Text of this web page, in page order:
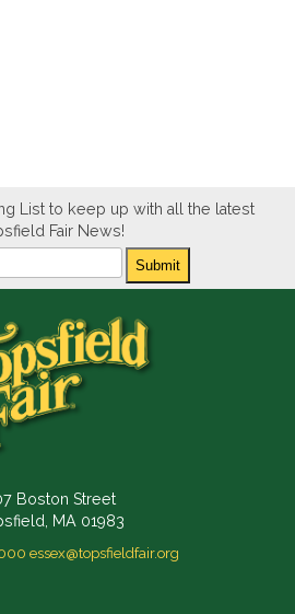
List to keep up with all the latest
Fair News!
Submit
Boston Street
MA 01983
essex@topsfieldfair.org